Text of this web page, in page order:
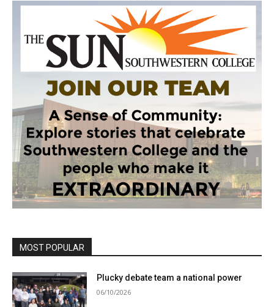
MOST POPULAR
Plucky debate team a national power
06/10/2026